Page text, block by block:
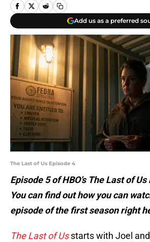
Add us as a preferred
The Last of Us Episode 4
Episode 5 of HBO’s The Last of
You can find out how you can
episode of the first season right
The Last of Usstarts with Joel